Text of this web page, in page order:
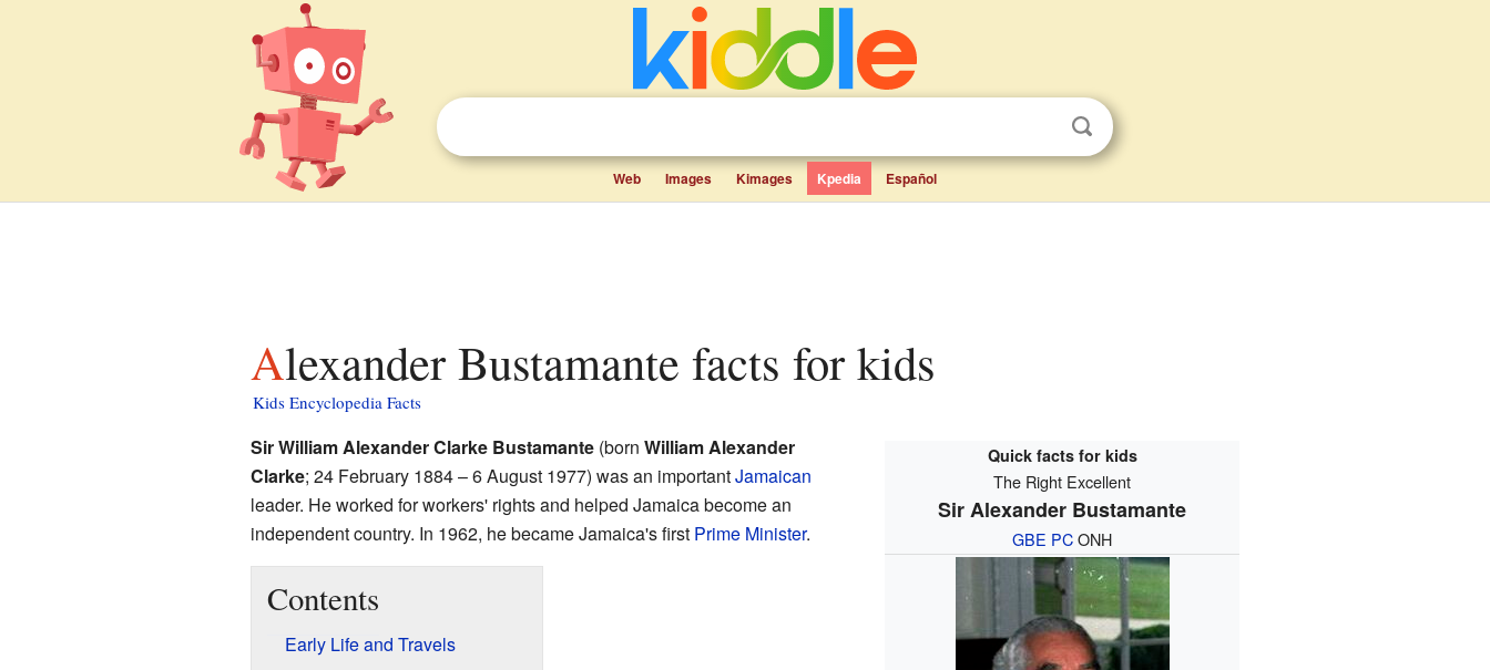
Web Images Kimages Kpedia Español
Alexander Bustamante facts for kids
Kids Encyclopedia Facts
Quick facts for kids
The Right Excellent
Sir Alexander Bustamante
GBE PCONH
Sir William Alexander Clarke Bustamante(born William Alexander
Clarke; 24 February 1884 – 6 August 1977) was an importantJamaican
leader. He worked for workers' rights and helped Jamaica become an
independent country. In 1962, he became Jamaica's first Prime Minister.
Contents
Early Life and Travels